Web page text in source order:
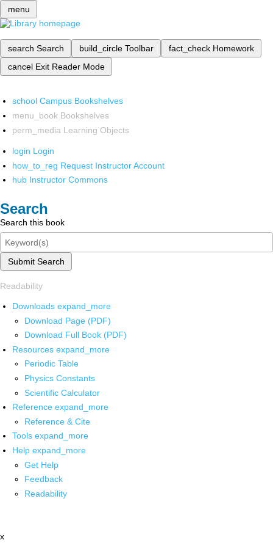
menu
search Search build_circle Toolbar fact_check Homework
cancel Exit Reader Mode
school Campus Bookshelves
menu_book Bookshelves
perm_media Learning Objects
login Login
how_to_reg Request Instructor Account
hub Instructor Commons
Search
Search this book
Submit Search
Readability
Downloads expand_more
Download Page (PDF)
Download Full Book (PDF)
Resources expand_more
Periodic Table
Physics Constants
Scientific Calculator
Reference expand_more
Reference & Cite
Tools expand_more
Help expand_more
Get Help
Feedback
Readability
x